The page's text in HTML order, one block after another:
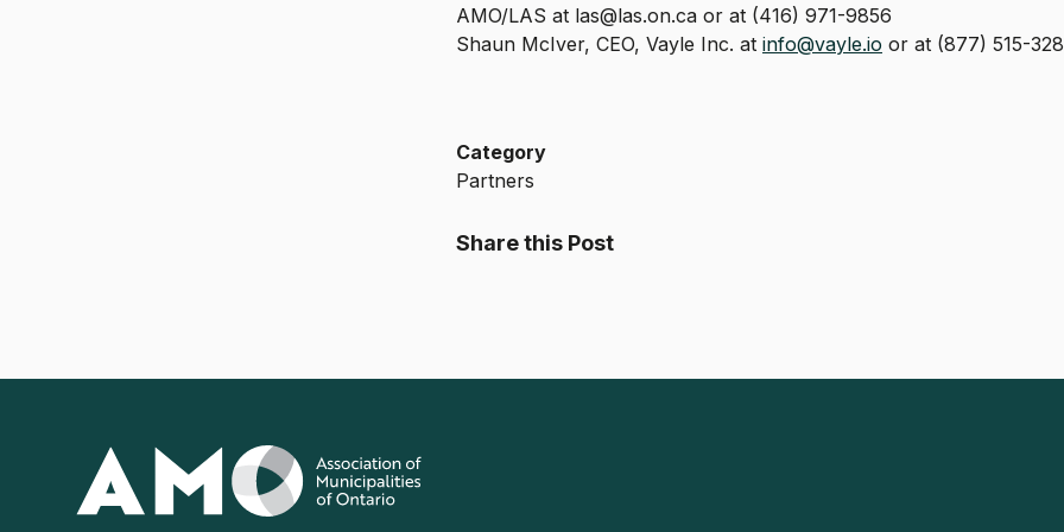
AMO/LAS at las@las.on.ca or at (416) 971-9856
Shaun McIver, CEO, Vayle Inc. at info@vayle.io or at (877) 515-
Category
Partners
Share this Post
Association
Municipalities